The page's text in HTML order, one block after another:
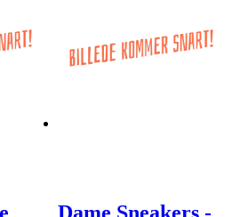
Dame Sneakers -